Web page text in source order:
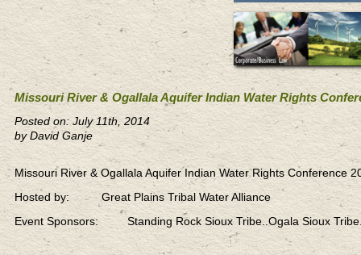
Missouri River & Ogallala Aquifer Indian Water Rights
Posted on: July 11th, 2014
by David Ganje
Missouri River & Ogallala Aquifer Indian Water Rights Conference
Hosted by: Great Plains Tribal Water Alliance
Event Sponsors: Standing Rock Sioux Tribe..Ogala Sioux